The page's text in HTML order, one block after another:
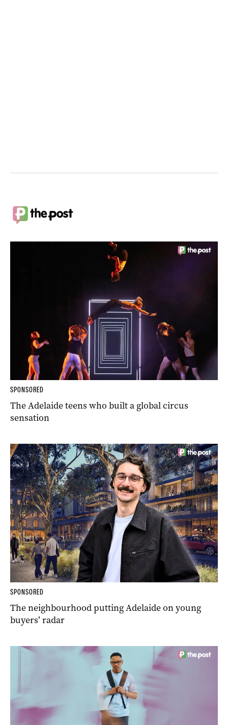
SPONSORED
The Adelaide teens who built a global circus
sensation
SPONSORED
The neighbourhood putting Adelaide on young
buyers’ radar